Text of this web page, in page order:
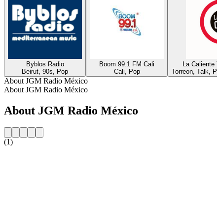
Byblos Radio
Beirut, 90s, Pop
Boom 99.1 FM Cali
Cali, Pop
La Caliente
Torreon, Talk,
About JGM Radio México
About JGM Radio México
About JGM Radio México
(1)